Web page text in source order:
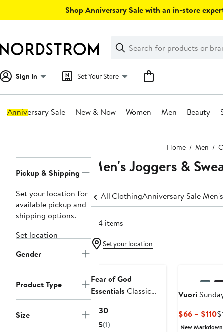
Shop Anniversary Sale with an in-store
Search
Clear
Clear
Search
Sign In Set Your Store
Anniversary Sale New & Now Women Men Beauty
Home Men
Navigation
Pickup & Shipping
Set your location for
available pickup and
shipping options.
Set location
Gender
Product Type
Size
Men's Joggers &
All ClothingAnniversary Sale
614 items
Set your location
Fear of God
Essentials Classic
$130Current
Price
5(1)
Vuori
$66 – $110
New Markdown